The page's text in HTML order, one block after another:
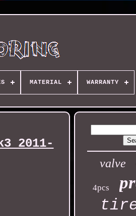
MATERIAL WARRANTY
2011-
valve
4pcs